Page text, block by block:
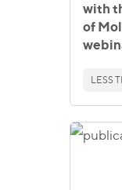
with
of
LESS